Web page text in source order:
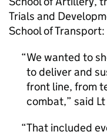
Trials and
School of Transport:
We wanted to
to deliver and
front line, from
combat,” said
That included